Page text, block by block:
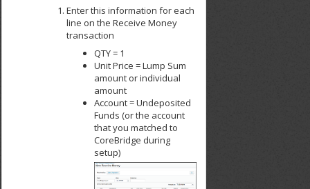
Enter this information for each
line on the Receive Money
transaction
QTY = 1
Unit Price = Lump Sum
amount or individual
amount
Account = Undeposited
Funds (or the account
that you matched to
CoreBridge during
setup)